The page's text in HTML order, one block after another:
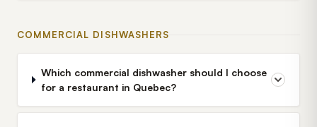
COMMERCIAL DISHWASHERS
Which commercial dishwasher should I choose
for a restaurant in Quebec?